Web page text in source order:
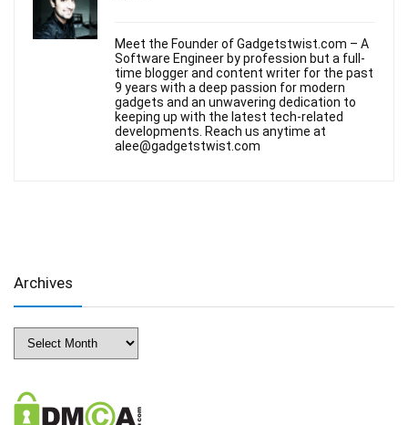
Meet the Founder of Gadgetstwist.com – A
Software Engineer by profession but a full-
time blogger and content writer for the past
9 years with a deep passion for modern
gadgets and an unwavering dedication to
keeping up with the latest tech-related
developments. Reach us anytime at
alee@gadgetstwist.com
Archives
Archives